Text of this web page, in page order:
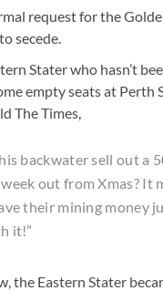
request for the
secede.
Stater who hasn’t
empty seats at Perth
The Times,
backwater sell out a
out from Xmas? It
their mining money
it!”
the Eastern Stater